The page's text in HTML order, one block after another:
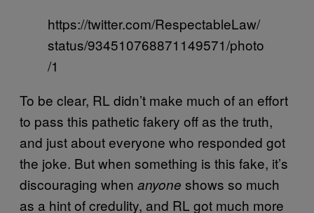
https://twitter.com/RespectableLaw/
status/934510768871149571/photo
/1
To be clear, RL didn’t make much of an effort
to pass this pathetic fakery off as the truth,
and just about everyone who responded got
the joke. But when something is this fake, it’s
discouraging when anyone shows so much
as a hint of credulity, and RL got much more